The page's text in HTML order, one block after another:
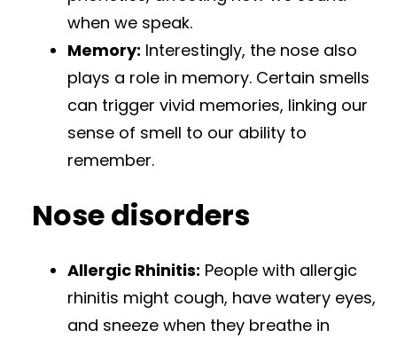
when we speak.
Memory: Interestingly, the nose also
plays a role in memory. Certain smells
can trigger vivid memories, linking our
sense of smell to our ability to
remember.
Nose disorders
Allergic Rhinitis: People with allergic
rhinitis might cough, have watery eyes,
and sneeze when they breathe in